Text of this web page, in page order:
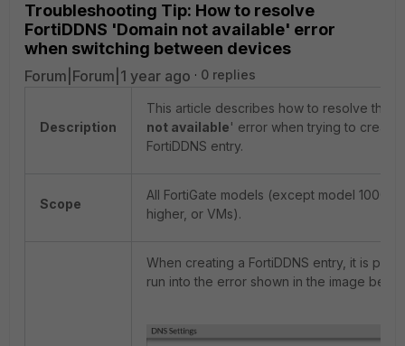
Troubleshooting Tip: How to resolve
FortiDDNS 'Domain not available' error
when switching between devices
Forum|Forum|1 year ago 0 replies
Description
This article describes how to resolve the '
not available' error when trying to create
FortiDDNS entry.
Scope
All FortiGate models (except model 1000
higher, or VMs).
When creating a FortiDDNS entry, it is
run into the error shown in the image